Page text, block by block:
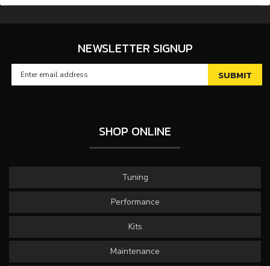
NEWSLETTER SIGNUP
SHOP ONLINE
Tuning
Performance
Kits
Maintenance